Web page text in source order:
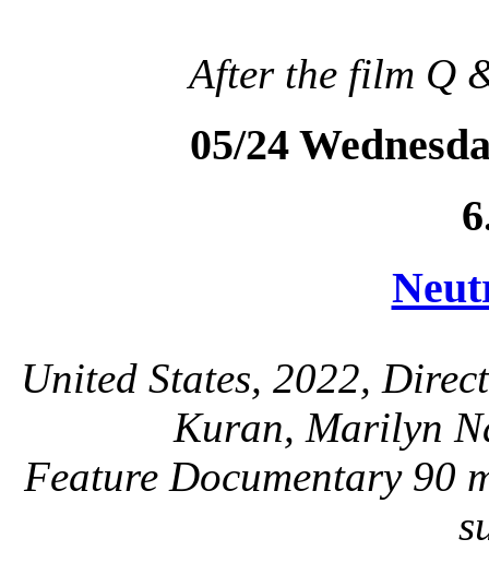
After the film Q
05/24
United States, 2022,
Kuran, Marilyn
Feature Documentary 90